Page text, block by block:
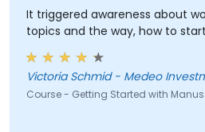
It triggered awareness about
topics and the way, how to
Victoria Schmid - Medeo
Course - Getting Started with Manus